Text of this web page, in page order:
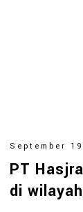
September
PT
di